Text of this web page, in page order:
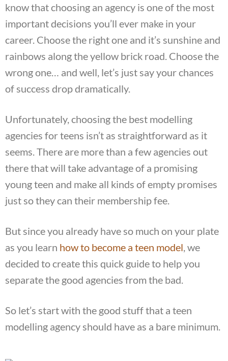
know that choosing an agency is one of the most
important decisions you’ll ever make in your
career. Choose the right one and it’s sunshine and
rainbows along the yellow brick road. Choose the
wrong one… and well, let’s just say your chances
of success drop dramatically.
Unfortunately, choosing the best modelling
agencies for teens isn’t as straightforward as it
seems. There are more than a few agencies out
there that will take advantage of a promising
young teen and make all kinds of empty promises
just so they can their membership fee.
But since you already have so much on your plate
as you learn how to become a teen model , we
decided to create this quick guide to help you
separate the good agencies from the bad.
So let’s start with the good stuff that a teen
modelling agency should have as a bare minimum.